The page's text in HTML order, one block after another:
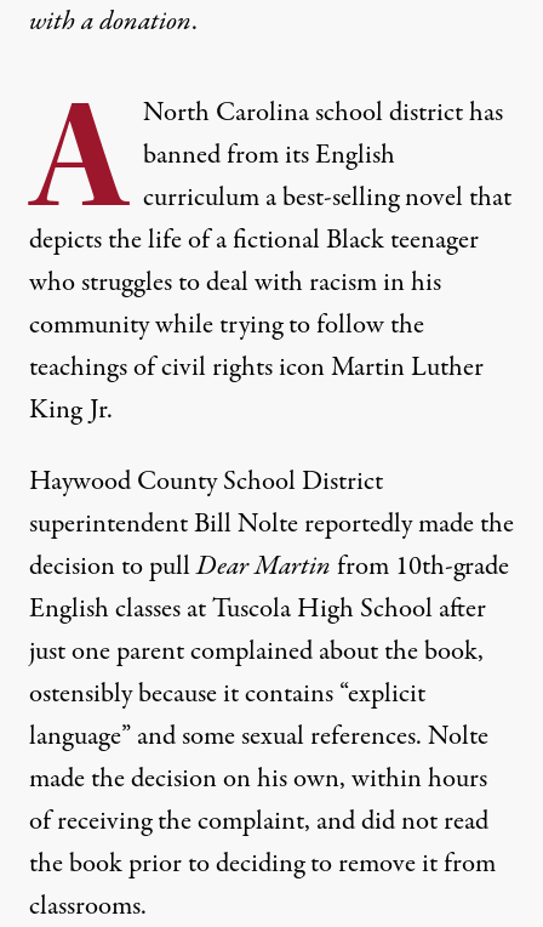
witha donation.
A North Carolina school district has
banned from its English
curriculum a best-selling novel that
depicts the life of a fictional Black teenager
who struggles to deal with racism in his
community while trying to follow the
teachings of civil rights icon Martin Luther
King Jr.
Haywood County School District
superintendent Bill Noltereportedly made the
decision to pullDear Martinfrom 10th-grade
English classes at Tuscola High School after
just one parent complained about the book,
ostensibly because it contains “explicit
language” and some sexual references. Nolte
made the decision on his own, within hours
of receiving the complaint, and did not read
the book prior to deciding to remove it from
classrooms.